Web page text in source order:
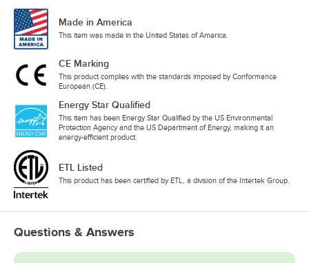
Made in America
This item was made in the United States of America.
CE Marking
This product complies with the standards imposed by Conformance
European (CE).
Energy Star Qualified
This item has been Energy Star Qualified by the US Environmental
Protection Agency and the US Department of Energy, making it an
energy-efficient product.
ETL Listed
This product has been certified by ETL, a division of the Intertek Group.
Questions & Answers